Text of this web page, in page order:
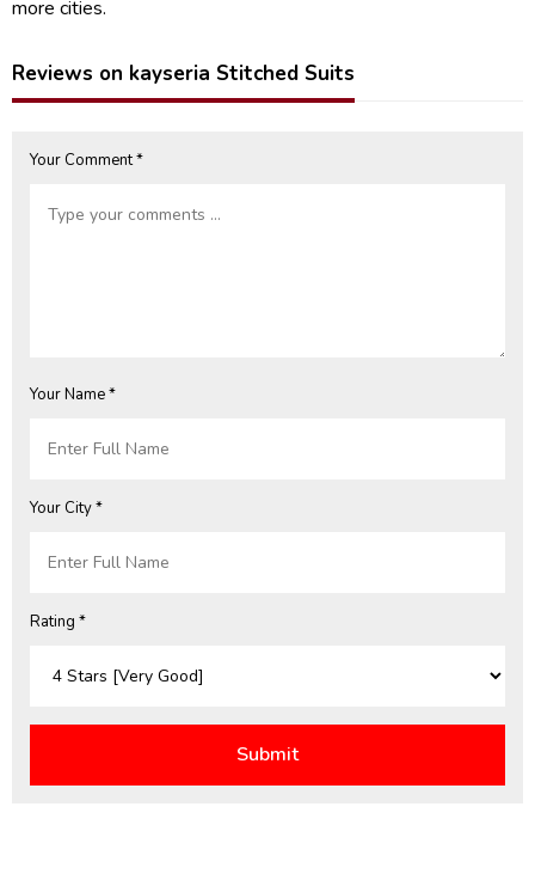
more cities.
Reviews on kayseria Stitched Suits
Your Comment *
Your Name *
Your City *
Rating *